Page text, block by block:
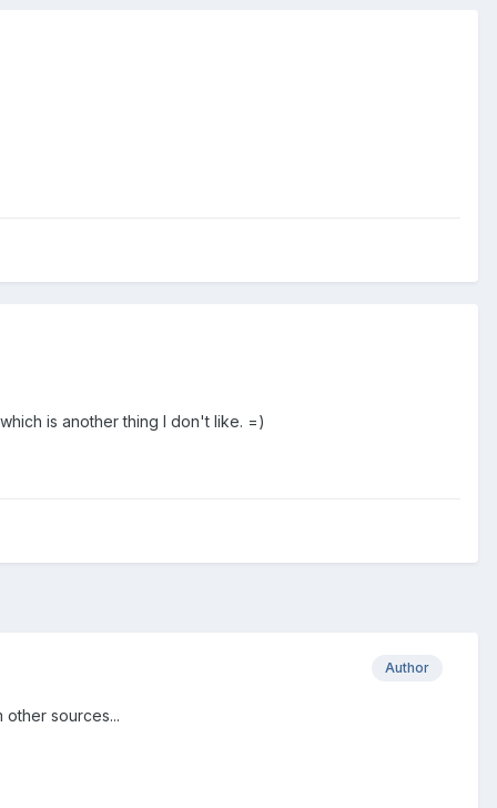
is another thing I don't like. =)
Author
sources...